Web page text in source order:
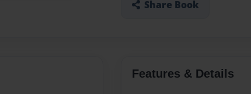
Share Book
Features & Details